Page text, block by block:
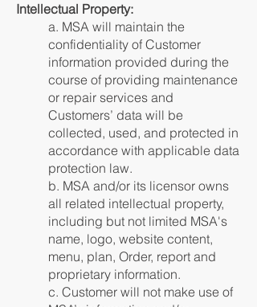
Intellectual Property:
a. MSA will maintain the
confidentiality of Customer
information provided during the
course of providing maintenance
or repair services and
Customers’ data will be
collected, used, and protected in
accordance with applicable data
protection law.
b. MSA and/or its licensor owns
all related intellectual property,
including but not limited MSA's
name, logo, website content,
menu, plan, Order, report and
proprietary information.
c. Customer will not make use of